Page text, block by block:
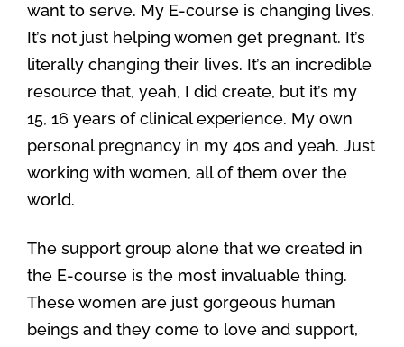
want to serve. My E-course is changing lives.
It’s not just helping women get pregnant. It’s
literally changing their lives. It’s an incredible
resource that, yeah, I did create, but it’s my
15, 16 years of clinical experience. My own
personal pregnancy in my 40s and yeah. Just
working with women, all of them over the
world.
The support group alone that we created in
the E-course is the most invaluable thing.
These women are just gorgeous human
beings and they come to love and support,